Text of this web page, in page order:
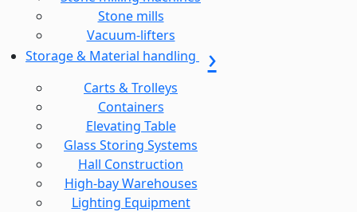
Stone mills
Vacuum-lifters
Storage & Material handling
Carts & Trolleys
Containers
Elevating Table
Glass Storing Systems
Hall Construction
High-bay Warehouses
Lighting Equipment